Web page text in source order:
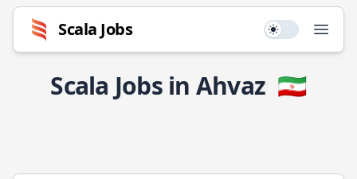
Scala Jobs Use setting
Scala Jobs in Ahvaz 🇮🇷